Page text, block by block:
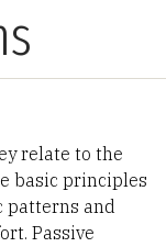
relate to the
basic principles
patterns and
Passive